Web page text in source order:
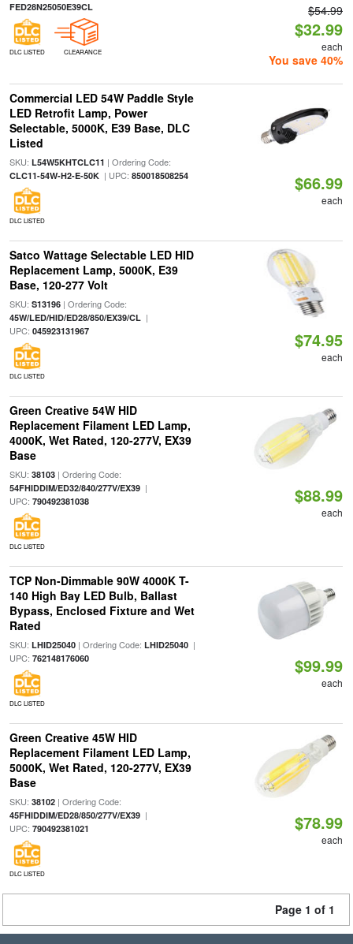
FED28N25050E39CL
DLC LISTED CLEARANCE
$54.99
$32.99
each
You save 40%
Commercial LED 54W Paddle Style
LED Retrofit Lamp, Power
Selectable, 5000K, E39 Base, DLC
Listed
SKU: L54W5KHTCLC11 | Ordering Code:
CLC11-54W-H2-E-50K| UPC: 850018508254
DLC LISTED
$66.99
each
Satco Wattage Selectable LED HID
Replacement Lamp, 5000K, E39
Base, 120-277 Volt
SKU: S13196| Ordering Code:
45W/LED/HID/ED28/850/EX39/CL|
UPC: 045923131967
DLC LISTED
$74.95
each
Green Creative 54W HID
Replacement Filament LED Lamp,
4000K, Wet Rated, 120-277V, EX39
Base
SKU: 38103| Ordering Code:
54FHIDDIM/ED32/840/277V/EX39|
UPC: 790492381038
DLC LISTED
$88.99
each
TCP Non-Dimmable 90W 4000K T-
140 High Bay LED Bulb, Ballast
Bypass, Enclosed Fixture and Wet
Rated
SKU: LHID25040| Ordering Code: LHID25040|
UPC: 762148176060
DLC LISTED
$99.99
each
Green Creative 45W HID
Replacement Filament LED Lamp,
5000K, Wet Rated, 120-277V, EX39
Base
SKU: 38102| Ordering Code:
45FHIDDIM/ED28/850/277V/EX39|
UPC: 790492381021
DLC LISTED
$78.99
each
Page 1 of 1